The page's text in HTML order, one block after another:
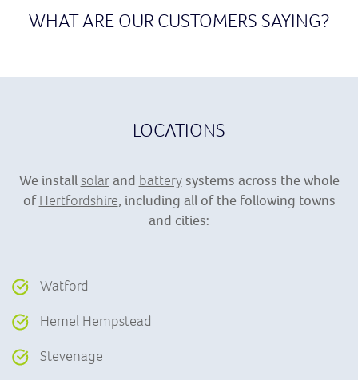
WHAT ARE OUR CUSTOMERS SAYING?
LOCATIONS
We installsolarand batterysystems across the whole
ofHertfordshire, including all of the following towns
and cities:
Watford
Hemel Hempstead
Stevenage